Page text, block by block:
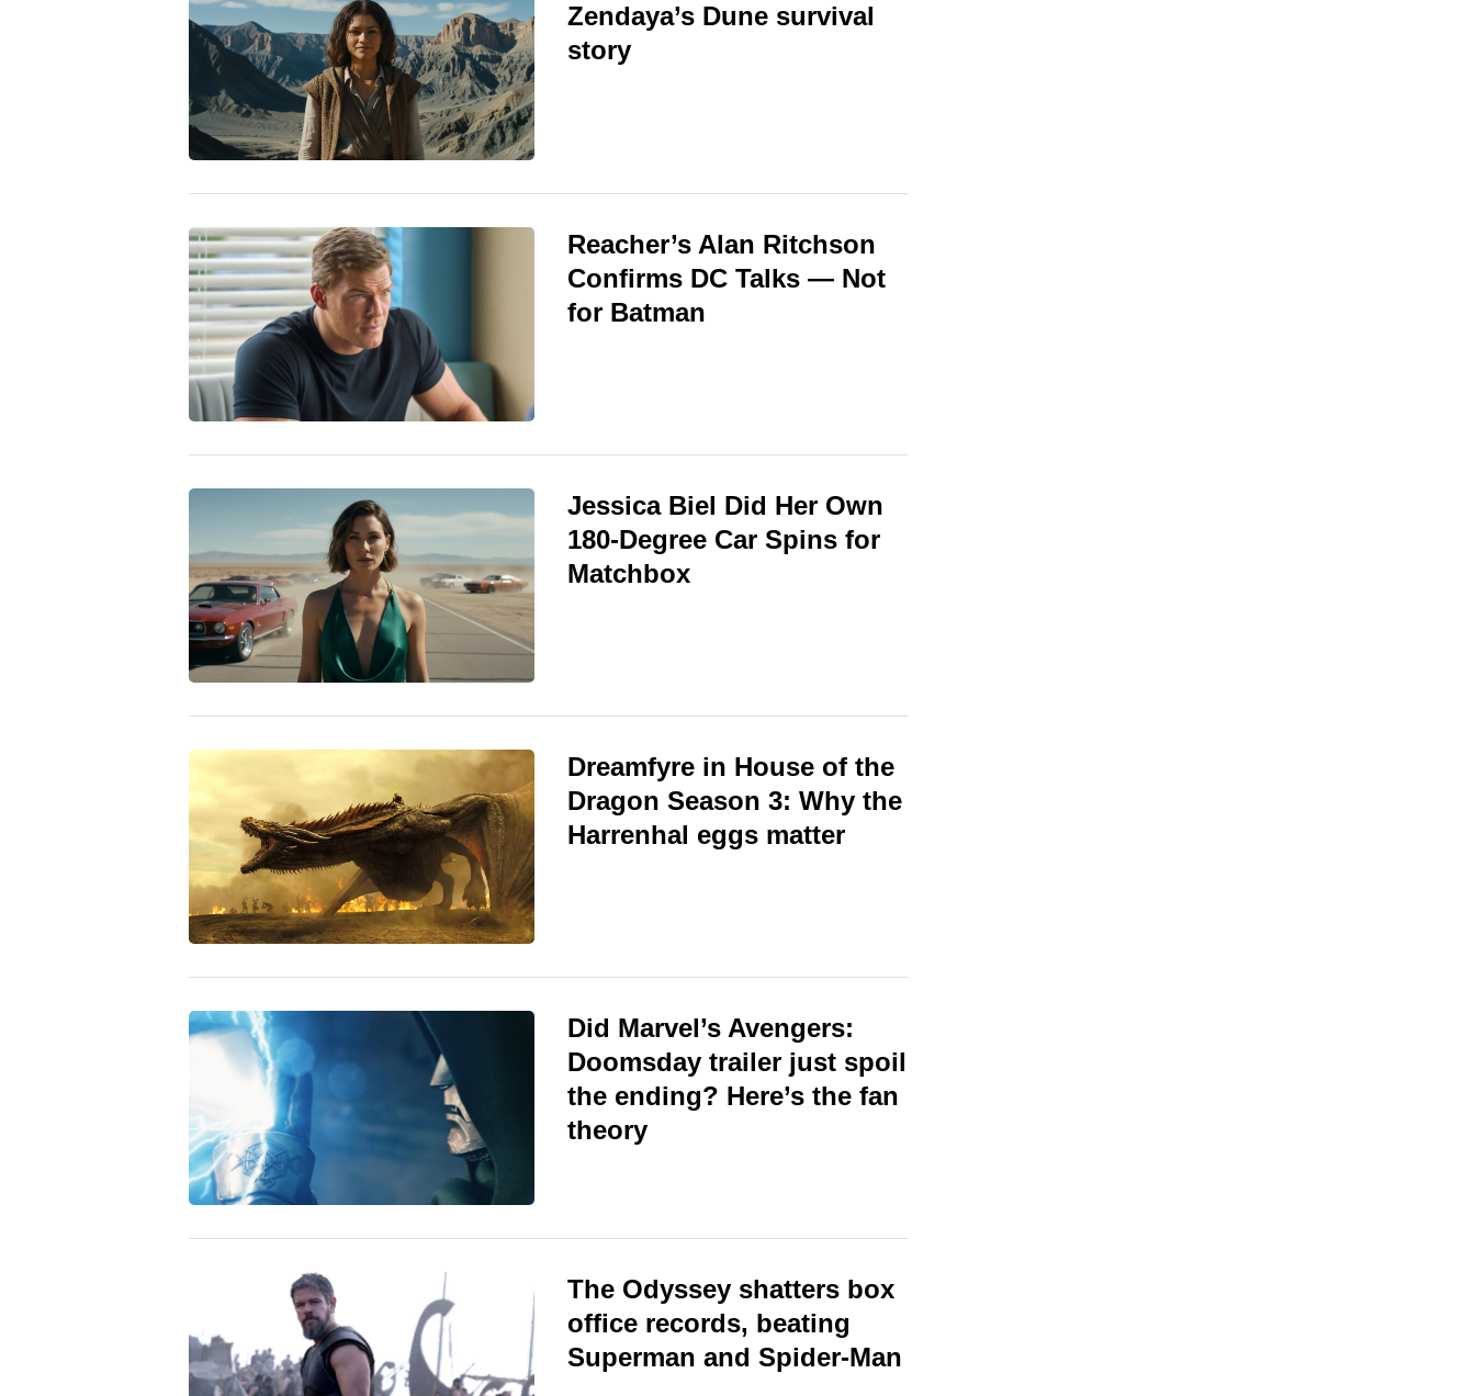
Zendaya’s Dune survival
story
Reacher’s Alan Ritchson
Confirms DC Talks — Not
for Batman
Jessica Biel Did Her Own
180-Degree Car Spins for
Matchbox
Dreamfyre in House of the
Dragon Season 3: Why the
Harrenhal eggs matter
Did Marvel’s Avengers:
Doomsday trailer just spoil
the ending? Here’s the fan
theory
The Odyssey shatters box
office records, beating
Superman and Spider-Man